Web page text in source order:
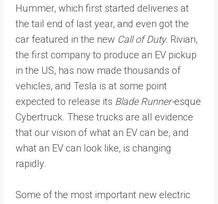
Hummer, which first started deliveries at
the tail end of last year, and even got the
car featured in the new Call of Duty. Rivian,
the first company to produce an EV pickup
in the US, has now made thousands of
vehicles, and Tesla is at some point
expected to release its Blade Runner-esque
Cybertruck. These trucks are all evidence
that our vision of what an EV can be, and
what an EV can look like, is changing
rapidly.
Some of the most important new electric